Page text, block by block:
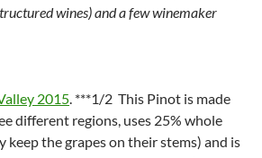
wines) and a few winemaker
2015. ***1/2 This Pinot is made
different regions, uses 25% whole
keep the grapes on their stems) and is